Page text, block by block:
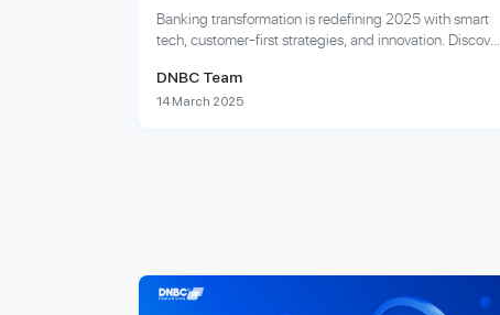
Banking transformation is redefining 2025 with smart
tech, customer-first strategies, and innovation. Discover
DNBC Team
14 March 2025